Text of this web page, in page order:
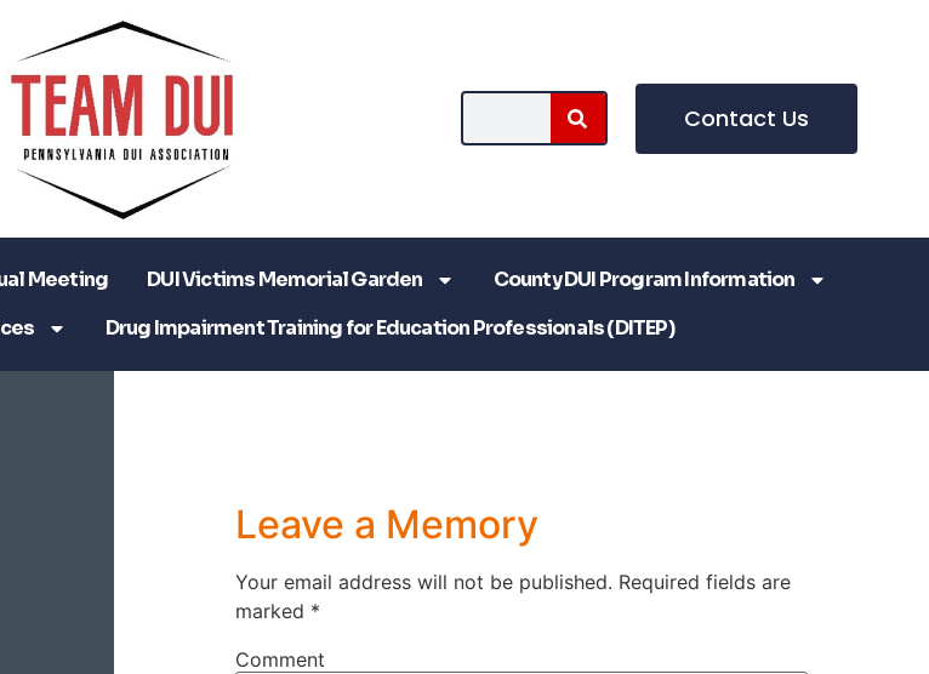
Contact Us
Meeting DUI Victims Memorial Garden
County DUI Program Information
Drug Impairment Training for Education Professionals (DITEP)
Leave a Memory
Your email address will not be published. Required fields are
marked *
Comment